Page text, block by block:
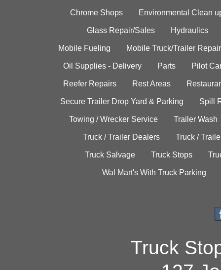
Chrome Shops Environmental Clean
Glass Repair/Sales Hydraulics
Mobile Fueling Mobile Truck/Trailer Repair
Oil Supplies - Delivery Parts Pilot
Reefer Repairs Rest Areas
Secure Trailer Drop Yard & Parking Spill
Towing / Wrecker Service Trailer Wash
Truck / Trailer Dealers Truck /
Truck Salvage Truck Stops
Wal Mart's With Truck Parking
Truck